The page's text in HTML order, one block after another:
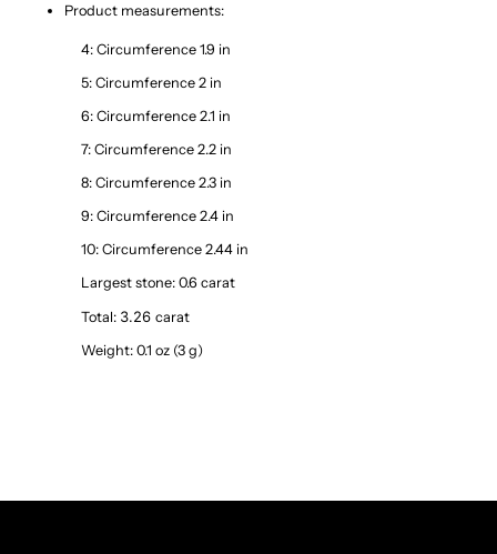
Product measurements:
4: Circumference 1.9 in
5: Circumference 2 in
6: Circumference 2.1 in
7: Circumference 2.2 in
8: Circumference 2.3 in
9: Circumference 2.4 in
10: Circumference 2.44 in
Largest stone: 0.6 carat
Total: 3.26 carat
Weight: 0.1 oz (3 g)